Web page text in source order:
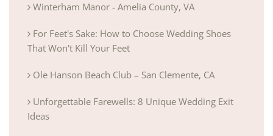
Winterham Manor - Amelia County, VA
For Feet's Sake: How to Choose Wedding Shoes
That Won't Kill Your Feet
Ole Hanson Beach Club – San Clemente, CA
Unforgettable Farewells: 8 Unique Wedding Exit
Ideas